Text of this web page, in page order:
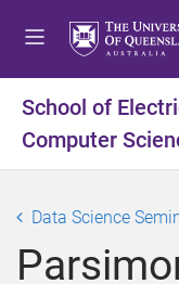
School of
Computer
Data Science